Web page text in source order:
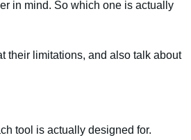
in mind. So which one is actually
their limitations, and also talk about
tool is actually designed for.